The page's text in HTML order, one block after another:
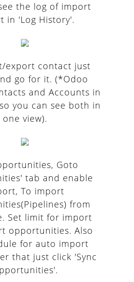
the log of import
in 'Log History'.
export contact just
go for it. (*Odoo
and Accounts in
you can see both in
one view).
Goto
tab and enable
To import
from
Set limit for import
opportunities. Also
for auto import
that just click 'Sync